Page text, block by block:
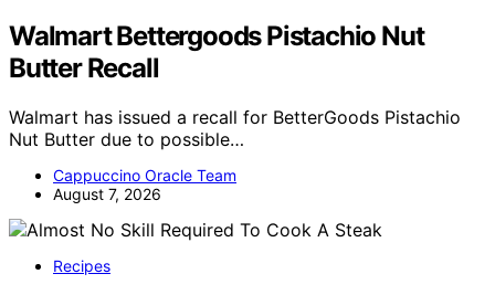
Walmart Bettergoods Pistachio Nut
Butter Recall
Walmart has issued a recall for BetterGoods Pistachio
Nut Butter due to possible…
Cappuccino Oracle Team
August 7, 2026
Recipes